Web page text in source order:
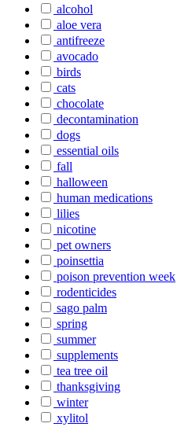
alcohol
aloe vera
antifreeze
avocado
birds
cats
chocolate
decontamination
dogs
essential oils
fall
halloween
human medications
lilies
nicotine
pet owners
poinsettia
poison prevention week
rodenticides
sago palm
spring
summer
supplements
tea tree oil
thanksgiving
winter
xylitol